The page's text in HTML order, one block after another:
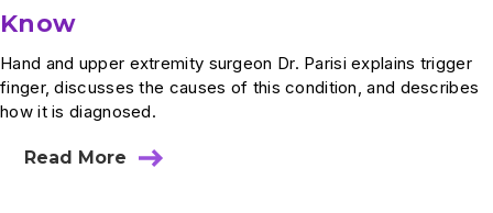
Know
Hand and upper extremity surgeon Dr. Parisi explains trigger
finger, discusses the causes of this condition, and describes
how it is diagnosed.
Read More
about